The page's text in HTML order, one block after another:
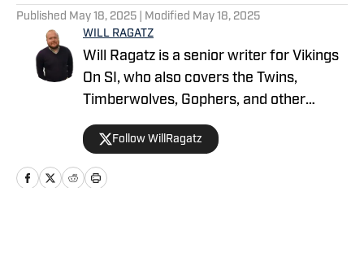
Published May 18, 2025 | Modified May 18, 2025
WILL RAGATZ
Will Ragatz is a senior writer for Vikings
On SI, who also covers the Twins,
Timberwolves, Gophers, and other
Minnesota teams. He is a credentialed
Minnesota Vikings beat reporter,
covering the team extensively at
practices, games and throughout the
Follow WillRagatz